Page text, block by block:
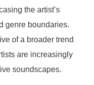
the artist’s
genre boundaries.
of a broader trend
are increasingly
soundscapes.